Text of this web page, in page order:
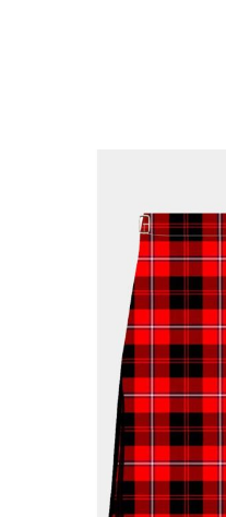
Why choose Kilt and
Workmanship of a
Total commitment to
Take advantage of
free delivery and
Expertise when you
Can't find what
expert team are